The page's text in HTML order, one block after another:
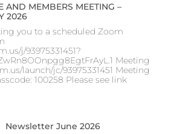
AND MEMBERS MEETING –
2026
you to a scheduled Zoom
j/93975331451?
Meeting
launch/jc/93975331451 Meeting
100258 Please see link
Newsletter June 2026